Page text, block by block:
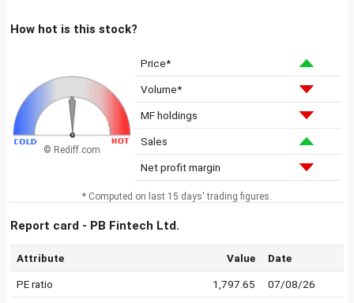
How hot is this stock?
© Rediff.com
Price*
Volume*
MF holdings
Sales
Net profit margin
* Computed on last 15 days' trading figures.
Report card - PB Fintech Ltd.
Attribute Value Date
PE ratio 1,797.65 07/08/26